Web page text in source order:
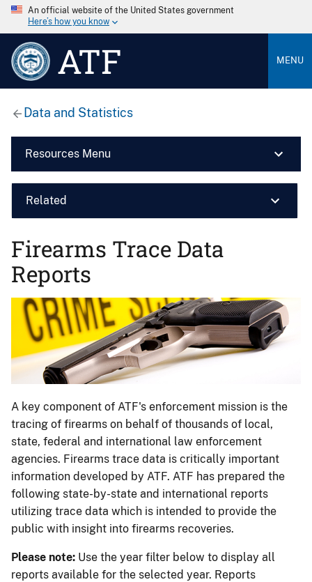
An official website of the United States government
Here’s how you know
ATF MENU
Data and Statistics
Resources Menu
Related
Firearms Trace Data
Reports
Image
A key component of ATF's enforcement mission is the
tracing of firearms on behalf of thousands of local,
state, federal and international law enforcement
agencies. Firearms trace data is critically important
information developed by ATF. ATF has prepared the
following state-by-state and international reports
utilizing trace data which is intended to provide the
public with insight into firearms recoveries.
Please note: Use the year filter below to display all
reports available for the selected year. Reports